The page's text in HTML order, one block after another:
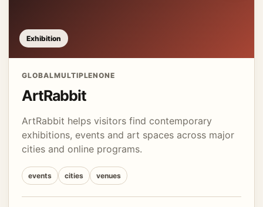
Exhibition
GLOBALMULTIPLENONE
ArtRabbit
ArtRabbit helps visitors find contemporary
exhibitions, events and art spaces across major
cities and online programs.
events cities venues